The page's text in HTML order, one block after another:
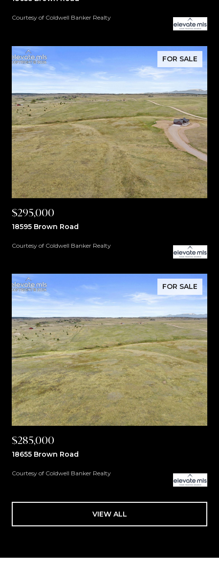
Courtesy of Coldwell Banker Realty
FOR SALE
$295,000
18595 Brown Road
Courtesy of Coldwell Banker Realty
FOR SALE
$285,000
18655 Brown Road
Courtesy of Coldwell Banker Realty
VIEW ALL